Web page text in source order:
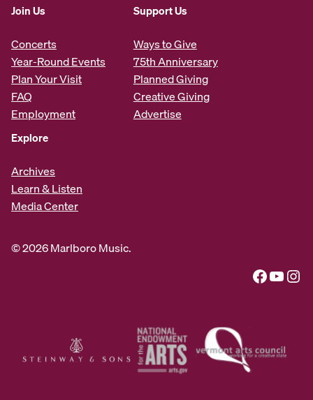
Join Us
Concerts
Year-Round Events
Plan Your Visit
FAQ
Employment
Support Us
Ways to Give
75th Anniversary
Planned Giving
Creative Giving
Advertise
Explore
Archives
Learn & Listen
Media Center
© 2026 Marlboro Music.
Facebook YouTube Instagram